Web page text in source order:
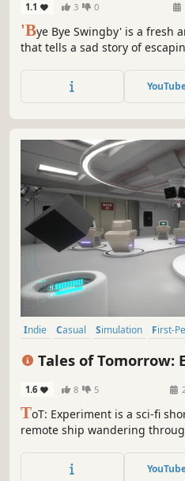
1.1 3 0
'Bye Bye Swingby' is a fresh
that tells a sad story of
the gravity of the stars to
Indie Casual Simulation First-
Tales of Tomorrow:
1.6 8 5
ToT: Experiment is a sci-fi
remote ship wandering
the ship AI - AR.I.A. to
maintain the ship.